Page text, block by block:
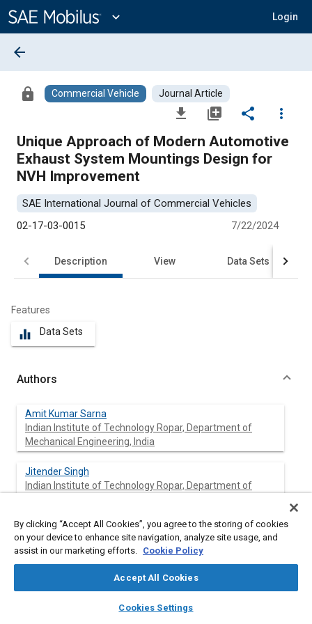
Content
expand_more Login
library_books auto_awesome
SAE AI Chat
arrow_back
lock Commercial Vehicle Journal Article
file_download library_add share
more_vert
Unique Approach of Modern Automotive
Exhaust System Mountings Design for
NVH Improvement
SAE International Journal of Commercial Vehicles
02-17-03-0015
7/22/2024
Description View Data Sets
Features
equalizer Data Sets
Authors
Amit Kumar Sarna
Indian Institute of Technology Ropar, Department of
Mechanical Engineering, India
Jitender Singh
Indian Institute of Technology Ropar, Department of
Navin Kumar
Indian Institute of Technology Ropar, Department of
Mechanical Engineering, India
By clicking “Accept All Cookies”, you agree to the storing of cookies
on your device to enhance site navigation, analyze site usage, and
assist in our marketing efforts. Cookie Policy
Accept All Cookies
Cookies Settings